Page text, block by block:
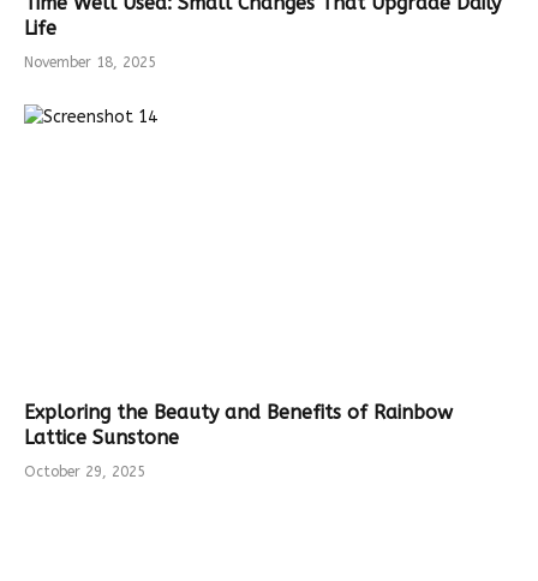
Life
November 18, 2025
Exploring the Beauty and Benefits of Rainbow
Lattice Sunstone
October 29, 2025